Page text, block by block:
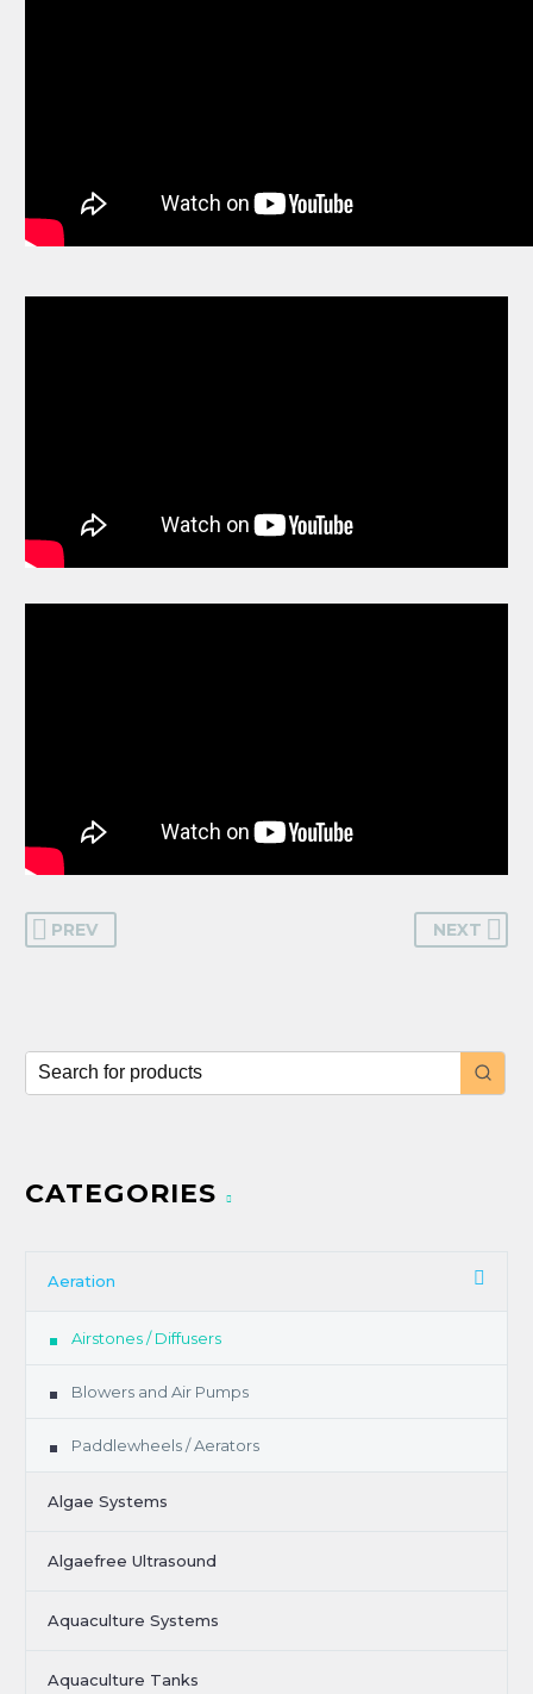
PREV NEXT
CATEGORIES
Aeration
Airstones / Diffusers
Blowers and Air Pumps
Paddlewheels / Aerators
Algae Systems
Algaefree Ultrasound
Aquaculture Systems
Aquaculture Tanks